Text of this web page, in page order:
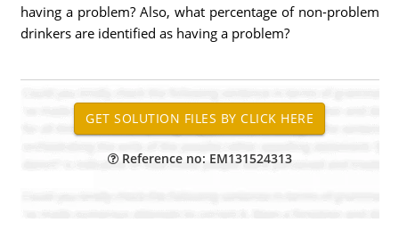
having a problem? Also, what percentage of non-problem
drinkers are identified as having a problem?
Reference no: EM131524313